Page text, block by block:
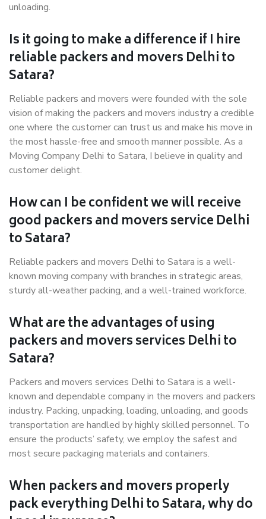
unloading.
Is it going to make a difference if I hire
reliable packers and movers Delhi to
Satara?
Reliable packers and movers were founded with the sole
vision of making the packers and movers industry a credible
one where the customer can trust us and make his move in
the most hassle-free and smooth manner possible. As a
Moving Company Delhi to Satara, I believe in quality and
customer delight.
How can I be confident we will receive
good packers and movers service Delhi
to Satara?
Reliable packers and movers Delhi to Satara is a well-
known moving company with branches in strategic areas,
sturdy all-weather packing, and a well-trained workforce.
What are the advantages of using
packers and movers services Delhi to
Satara?
Packers and movers services Delhi to Satara is a well-
known and dependable company in the movers and packers
industry. Packing, unpacking, loading, unloading, and goods
transportation are handled by highly skilled personnel. To
ensure the products’ safety, we employ the safest and
most secure packaging materials and containers.
When packers and movers properly
pack everything Delhi to Satara, why do